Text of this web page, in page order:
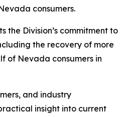
consumers.
the Division’s commitment to
the recovery of more
of Nevada consumers in
and industry
insight into current